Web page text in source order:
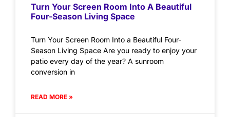
Turn Your Screen Room Into A Beautiful
Four-Season Living Space
Turn Your Screen Room Into a Beautiful Four-
Season Living Space Are you ready to enjoy your
patio every day of the year? A sunroom
conversion in
READ MORE »